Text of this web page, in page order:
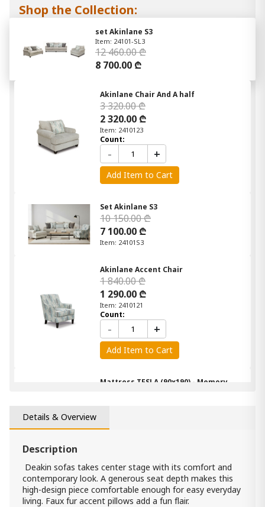
Shop the Collection:
set Akinlane S3
Item: 24101-SL3
12 460.00 ₾
8 700.00 ₾
Akinlane Chair And A half
3 320.00 ₾
2 320.00 ₾
Item: 2410123
Count:
- +
Add Item to Cart
Set Akinlane S3
10 150.00 ₾
7 100.00 ₾
Item: 24101S3
Akinlane Accent Chair
1 840.00 ₾
1 290.00 ₾
Item: 2410121
Count:
- +
Add Item to Cart
Mattress TESLA (90x190) - Memory
Item: HTD2410
4 990.00 ₾
3 490.00 ₾
Item: 2410138
Details & Overview
Description
Deakin sofas takes center stage with its comfort and
contemporary look. A generous seat depth makes this
high-design piece comfortable enough for easy everyday
living. Faux fur accent pillows add a fun flair.